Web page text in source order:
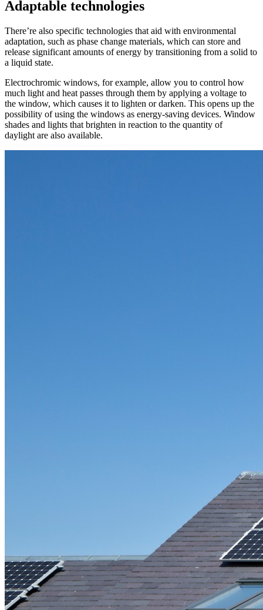
Adaptable technologies
There’re also specific technologies that aid with environmental
adaptation, such as phase change materials, which can store and
release significant amounts of energy by transitioning from a solid to
a liquid state.
Electrochromic windows, for example, allow you to control how
much light and heat passes through them by applying a voltage to
the window, which causes it to lighten or darken. This opens up the
possibility of using the windows as energy-saving devices. Window
shades and lights that brighten in reaction to the quantity of
daylight are also available.